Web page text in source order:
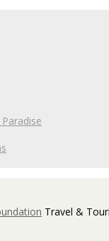
Travel &